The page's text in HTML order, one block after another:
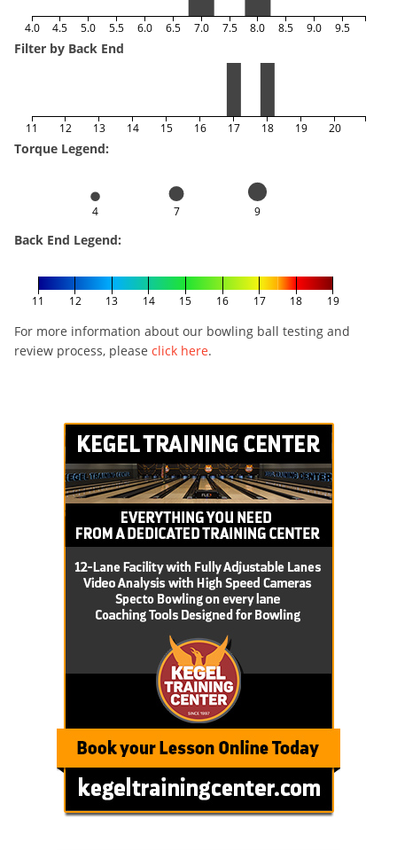
4.0 4.5 5.0 5.5 6.0 6.5 7.0 7.5 8.0 8.5 9.0 9.5
Filter by Back End
11 12 13 14 15 16 17 18 19 20
Torque Legend:
4 7 9
Back End Legend:
11 12 13 14 15 16 17 18 19
For more information about our bowling ball testing and
review process, please click here.